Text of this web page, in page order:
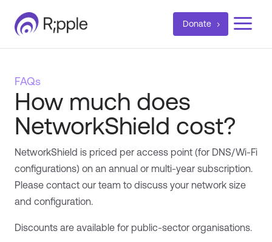
Donate a
FAQs
How much does
NetworkShield cost?
NetworkShield is priced per access point (for DNS/Wi-Fi
configurations) on an annual or multi-year subscription.
Please contact our team to discuss your network size
and configuration.
Discounts are available for public-sector organisations.